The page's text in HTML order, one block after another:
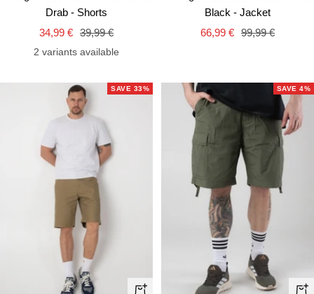
Drab - Shorts
Sale
price
34,99 € Regular
price
39,99 €
2 variants available
Black - Jacket
Sale
66,99 € Regular
99,99 €
SAVE 33%
Quick
SAVE 4%